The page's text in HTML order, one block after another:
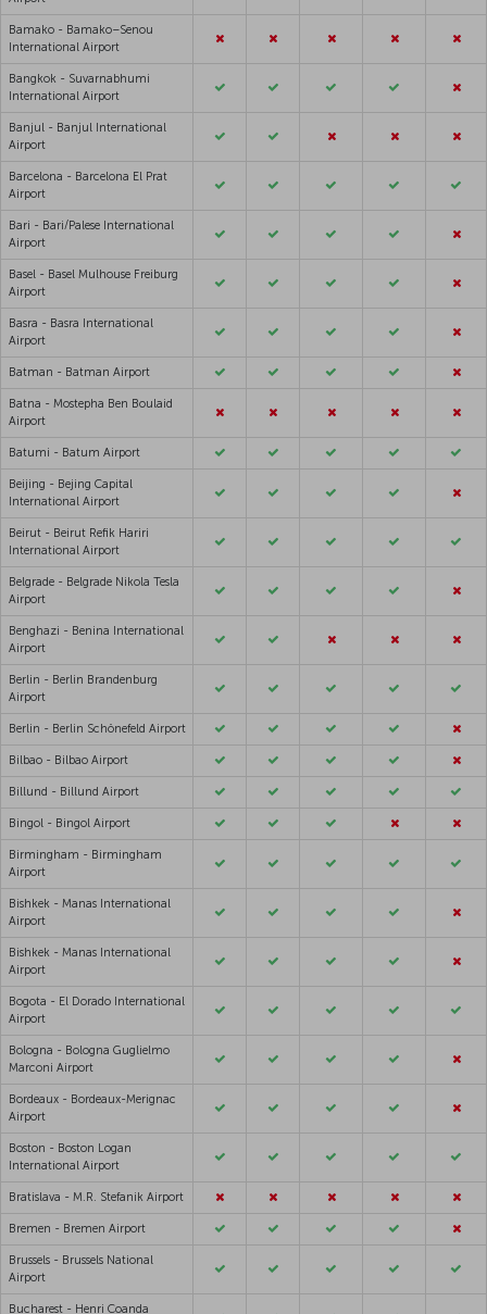
Bamako - Bamako–Senou
International Airport
Bangkok - Suvarnabhumi
International Airport
Banjul - Banjul International
Airport
Barcelona - Barcelona El Prat
Airport
Bari - Bari/Palese International
Airport
Basel - Basel Mulhouse Freiburg
Airport
Basra - Basra International
Airport
Batman - Batman Airport
Batna - Mostepha Ben Boulaid
Airport
Batumi - Batum Airport
Beijing - Bejing Capital
International Airport
Beirut - Beirut Refik Hariri
International Airport
Belgrade - Belgrade Nikola Tesla
Airport
Benghazi - Benina International
Airport
Berlin - Berlin Brandenburg
Airport
Berlin - Berlin Schönefeld Airport
Bilbao - Bilbao Airport
Billund - Billund Airport
Bingol - Bingol Airport
Birmingham - Birmingham
Airport
Bishkek - Manas International
Airport
Bishkek - Manas International
Airport
Bogota - El Dorado International
Airport
Bologna - Bologna Guglielmo
Marconi Airport
Bordeaux - Bordeaux-Merignac
Airport
Boston - Boston Logan
International Airport
Bratislava - M.R. Stefanik Airport
Bremen - Bremen Airport
Brussels - Brussels National
Airport
Bucharest - Henri Coanda